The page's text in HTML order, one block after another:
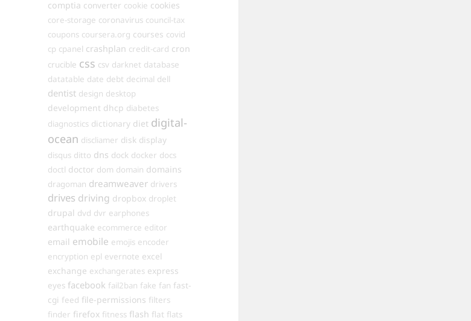
comptia converter cookie cookies
core-storage coronavirus council-tax
coupons coursera.org courses covid
cp cpanel crashplan credit-card cron
crucible css csv darknet database
datatable date debt decimal dell
dentist design desktop
development dhcp diabetes
diagnostics dictionary diet digital-
ocean discliamer disk display
disqus ditto dns dock docker docs
doctl doctor dom domain domains
dragoman dreamweaver drivers
drives driving dropbox droplet
drupal dvd dvr earphones
earthquake ecommerce editor
email emobile emojis encoder
encryption epl evernote excel
exchange exchangerates express
eyes facebook fail2ban fake fan fast-
cgi feed file-permissions filters
finder firefox fitness flash flat flats